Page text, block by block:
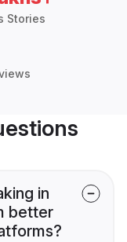
Stories
in
better